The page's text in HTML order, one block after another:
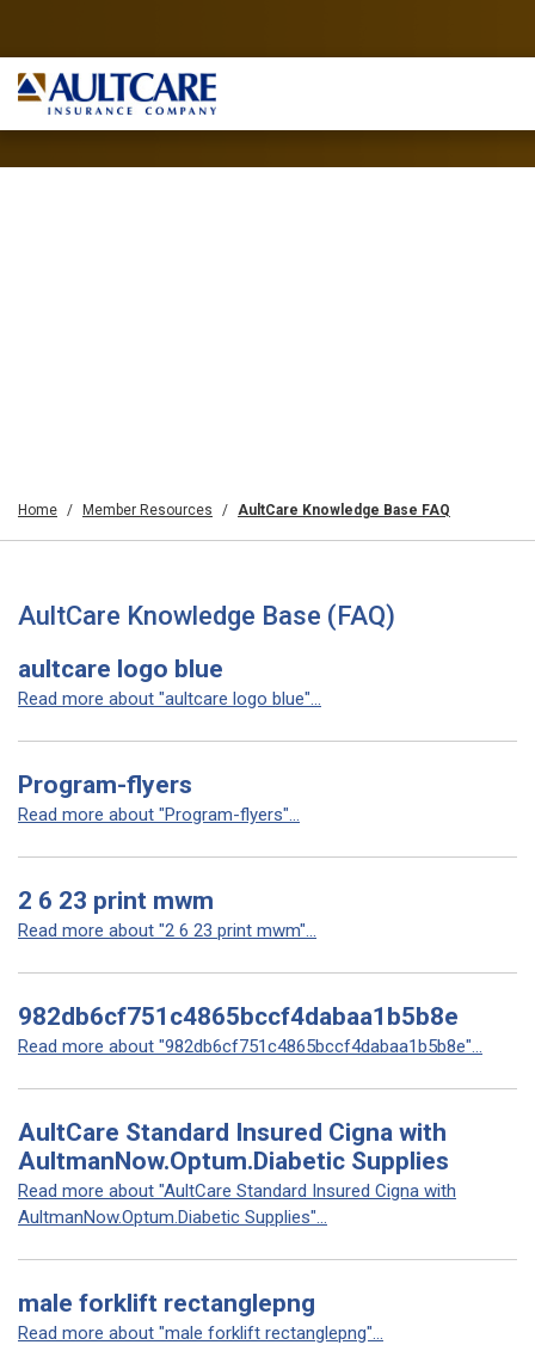
Home Member Resources AultCare Knowledge Base FAQ
AultCare Knowledge Base (FAQ)
aultcare logo blue
Read more about "aultcare logo blue"...
Program-flyers
Read more about "Program-flyers"...
2 6 23 print mwm
Read more about "2 6 23 print mwm"...
982db6cf751c4865bccf4dabaa1b5b8e
Read more about "982db6cf751c4865bccf4dabaa1b5b8e"...
AultCare Standard Insured Cigna with
AultmanNow.Optum.Diabetic Supplies
Read more about "AultCare Standard Insured Cigna with
AultmanNow.Optum.Diabetic Supplies"...
male forklift rectanglepng
Read more about "male forklift rectanglepng"...